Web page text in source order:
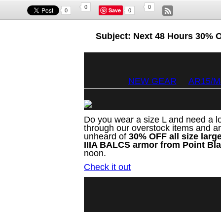
0
0 Save 0
0
Subject: Next 48 Hours 30%
NEW GEAR AR15/
Do you wear a size L and need a
through our overstock items and
unheard of 30% OFF all size
IIIA BALCS armor from Point
noon.
Check it out